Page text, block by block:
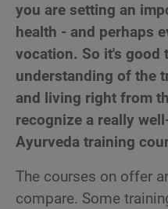
you are setting an
health - and perhaps
vocation. So it's good
understanding of the
and living right from
recognize a really
Ayurveda training
The courses on offer
compare. Some